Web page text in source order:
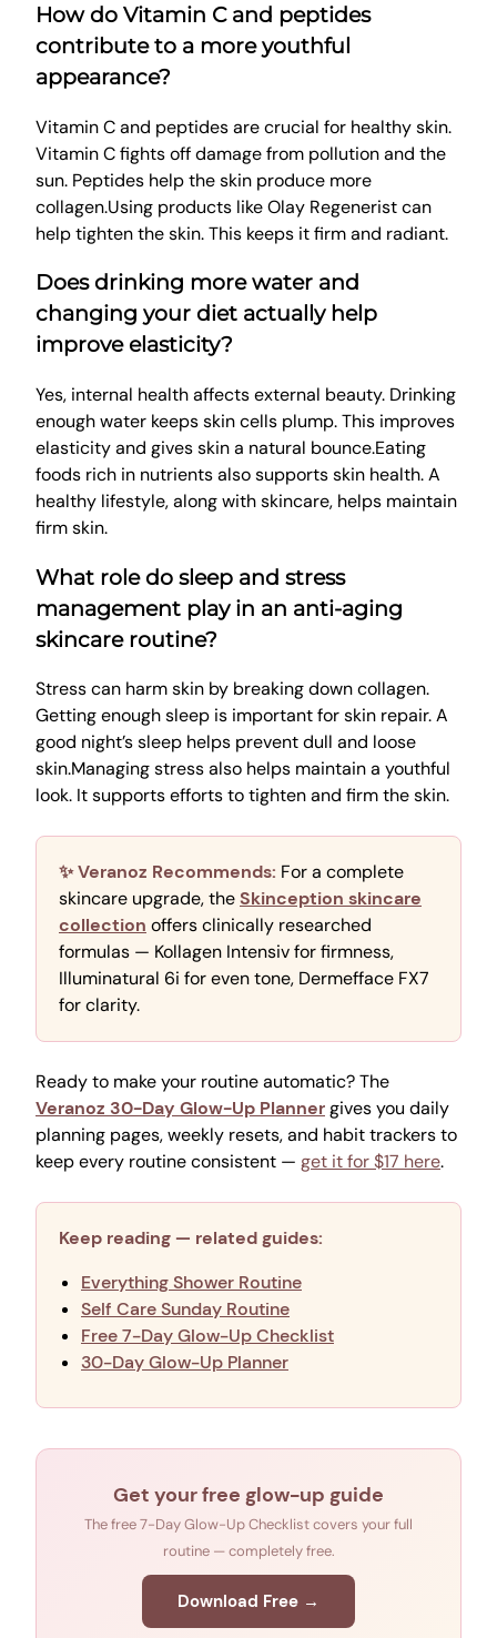
How do Vitamin C and peptides
contribute to a more youthful
appearance?
Vitamin C and peptides are crucial for healthy skin.
Vitamin C fights off damage from pollution and the
sun. Peptides help the skin produce more
collagen.Using products like Olay Regenerist can
help tighten the skin. This keeps it firm and radiant.
Does drinking more water and
changing your diet actually help
improve elasticity?
Yes, internal health affects external beauty. Drinking
enough water keeps skin cells plump. This improves
elasticity and gives skin a natural bounce.Eating
foods rich in nutrients also supports skin health. A
healthy lifestyle, along with skincare, helps maintain
firm skin.
What role do sleep and stress
management play in an anti-aging
skincare routine?
Stress can harm skin by breaking down collagen.
Getting enough sleep is important for skin repair. A
good night’s sleep helps prevent dull and loose
skin.Managing stress also helps maintain a youthful
look. It supports efforts to tighten and firm the skin.
✨ Veranoz Recommends: For a complete
skincare upgrade, theSkinception skincare
collection offers clinically researched
formulas — Kollagen Intensiv for firmness,
Illuminatural 6i for even tone, Dermefface FX7
for clarity.
Ready to make your routine automatic? The
Veranoz 30-Day Glow-Up Plannergives you daily
planning pages, weekly resets, and habit trackers to
keep every routine consistent — get it for $17 here.
Keep reading — related guides:
Everything Shower Routine
Self Care Sunday Routine
Free 7-Day Glow-Up Checklist
30-Day Glow-Up Planner
Get your free glow-up guide
The free 7-Day Glow-Up Checklist covers your full
routine — completely free.
Download Free →